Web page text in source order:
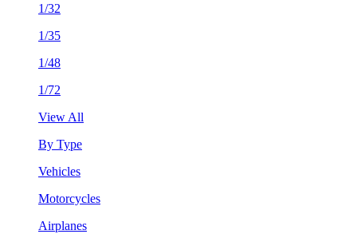
1/32
1/35
1/48
1/72
View All
By Type
Vehicles
Motorcycles
Airplanes